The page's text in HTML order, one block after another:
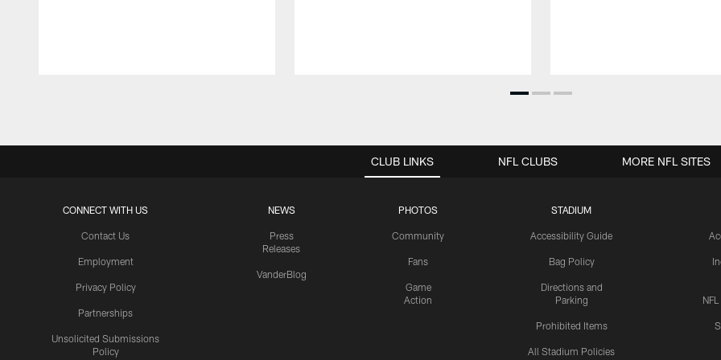
CLUB LINKS
CONNECT WITH US
Contact Us
Employment
Privacy Policy
Partnerships
Unsolicited Submissions
Policy
NEWS
Press
Releases
VanderBlog
PHOTOS
Community
Fans
Game
Action
STADIUM
Accessibility Guide
Bag Policy
Directions and
Parking
Prohibited Items
All Stadium Policies
NFL CLUBS MORE NFL SITES